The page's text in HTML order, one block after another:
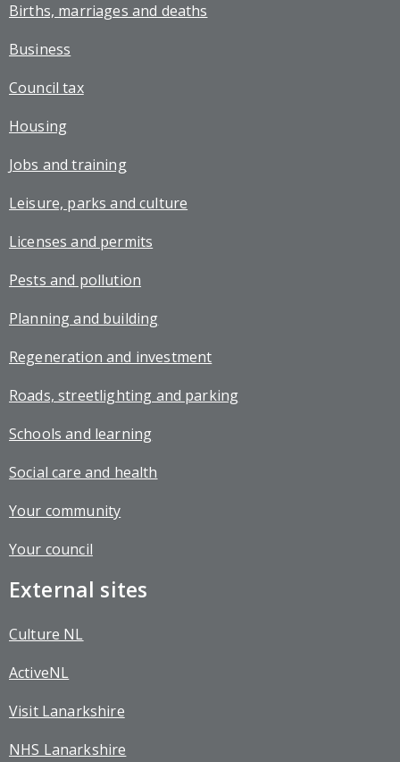
Births, marriages and deaths
Business
Council tax
Housing
Jobs and training
Leisure, parks and culture
Licenses and permits
Pests and pollution
Planning and building
Regeneration and investment
Roads, streetlighting and parking
Schools and learning
Social care and health
Your community
Your council
External sites
Culture NL
ActiveNL
Visit Lanarkshire
NHS Lanarkshire